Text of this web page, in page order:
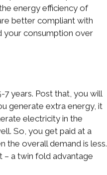
energy efficiency of
better compliant with
your consumption over
7 years. Post that, you will
generate extra energy, it
electricity in the
So, you get paid at a
the overall demand is less.
– a twin fold advantage